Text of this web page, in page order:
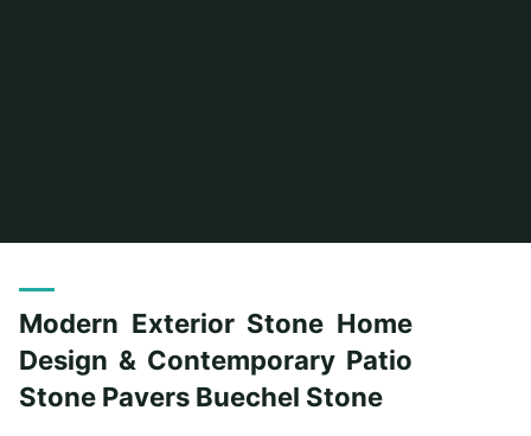
Modern Exterior Stone Home
Design & Contemporary Patio
Stone Pavers Buechel Stone